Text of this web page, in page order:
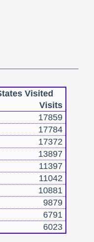
Visited
Visits
17859
17784
17372
13897
11397
11042
10881
9879
6791
6023